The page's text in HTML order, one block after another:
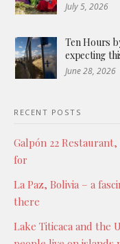
July 5, 2026
Ten Hours
expecting
June 28, 2026
RECENT POSTS
Galpón 22
for
La Paz, Bolivia – a
there
Lake Titicaca and the